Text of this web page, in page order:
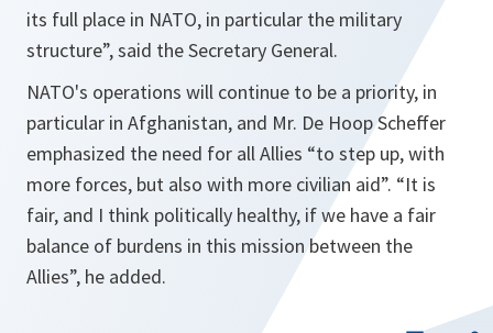
its full place in NATO, in particular the military
structure”,said the Secretary General.
NATO's operations will continue to be a priority, in
particular in Afghanistan, and Mr. De Hoop Scheffer
emphasized the need for all Allies “to step up, with
more forces, but also with more civilian aid”. “It is
fair, and I think politically healthy, if we have a fair
balance of burdens in this mission between the
Allies”, he added.